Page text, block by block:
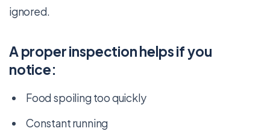
ignored.
A proper inspection helps if you
notice:
Food spoiling too quickly
Constant running